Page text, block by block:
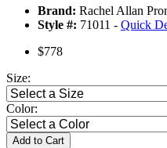
Brand: Rachel Allan
Style #: 71011 - Quick
$778
Size:
Color:
Add to Cart